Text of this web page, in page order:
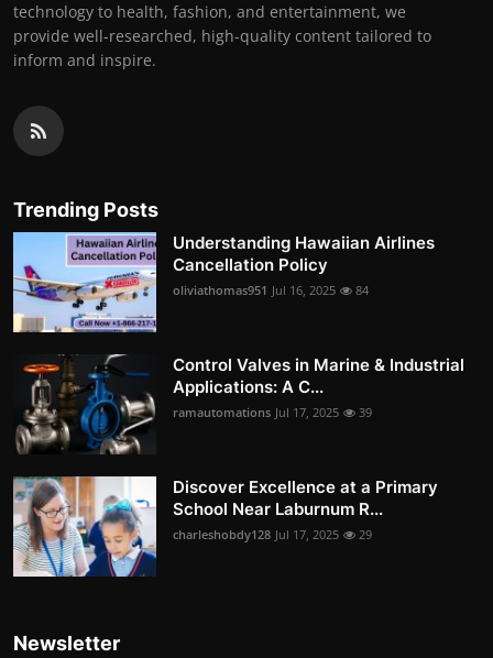
technology to health, fashion, and entertainment, we
provide well-researched, high-quality content tailored to
inform and inspire.
Trending Posts
Understanding Hawaiian Airlines
Cancellation Policy
oliviathomas951 Jul 16, 2025 84
Control Valves in Marine & Industrial
Applications: A C...
ramautomations Jul 17, 2025 39
Discover Excellence at a Primary
School Near Laburnum R...
charleshobdy128 Jul 17, 2025 29
Newsletter